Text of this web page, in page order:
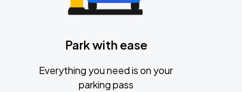
Park with ease
Everything you need is on your
parking pass